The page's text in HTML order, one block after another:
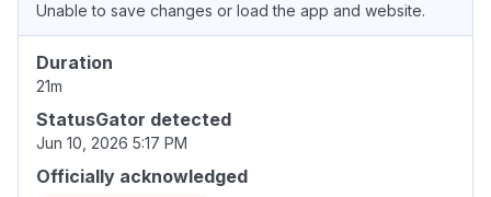
Unable to save changes or load the app and website.
Duration
21m
StatusGator detected
Jun 10, 2026 5:17 PM
Officially acknowledged